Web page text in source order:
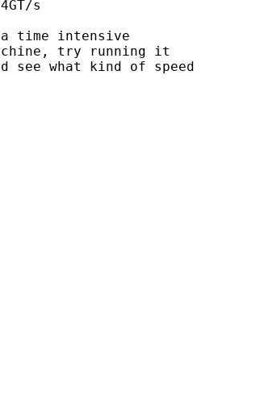
s
time intensive
try running it
what kind of speed